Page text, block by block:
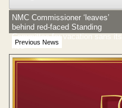
Previous News
NMC Commissioner ‘leaves’
behind red-faced Standing
Committee for vacation sans its
nod